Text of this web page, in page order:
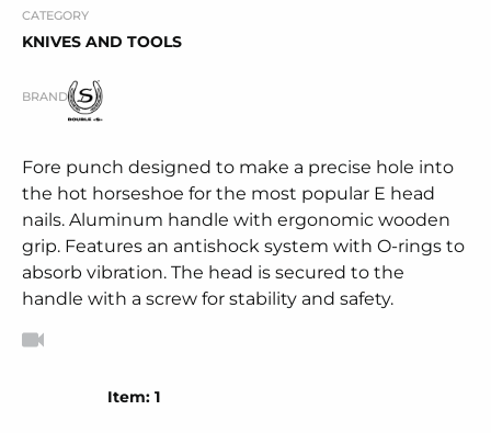
CATEGORY
KNIVES AND TOOLS
BRAND
Fore punch designed to make a precise hole into
the hot horseshoe for the most popular E head
nails. Aluminum handle with ergonomic wooden
grip. Features an antishock system with O-rings to
absorb vibration. The head is secured to the
handle with a screw for stability and safety.
Item: 1